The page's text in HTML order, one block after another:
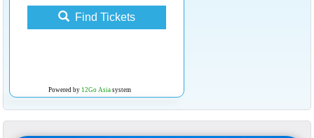
Find Tickets
Powered by 12Go Asiasystem